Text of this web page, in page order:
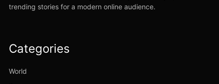
trending stories for a modern online audience.
Categories
World